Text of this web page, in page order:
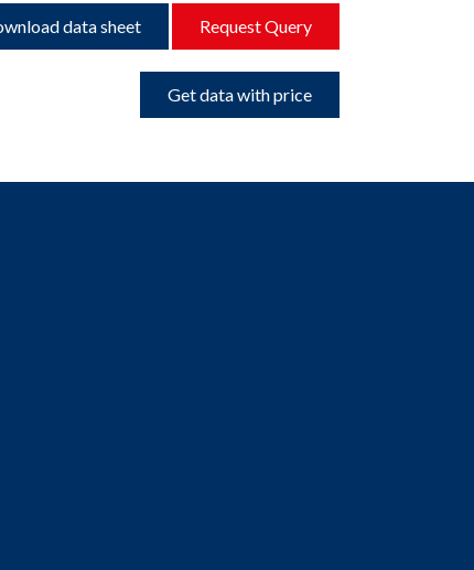
data sheet Request Query
Get data with price